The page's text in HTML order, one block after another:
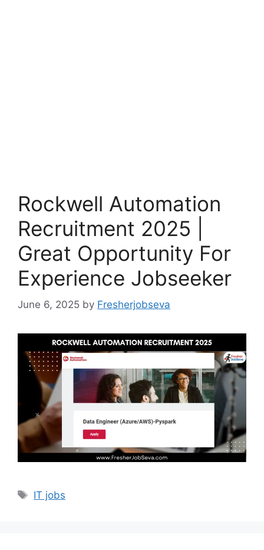
Rockwell Automation
Recruitment 2025 |
Great Opportunity For
Experience Jobseeker
June 6, 2025 by Fresherjobseva
Tags
IT jobs